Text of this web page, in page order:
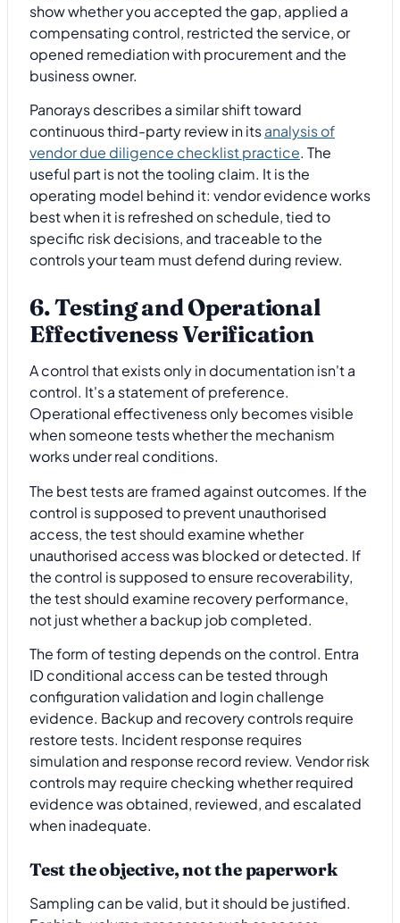
show whether you accepted the gap, applied a
compensating control, restricted the service, or
opened remediation with procurement and the
business owner.
Panorays describes a similar shift toward
continuous third-party review in itsanalysis of
vendor due diligence checklist practice. The
useful part is not the tooling claim. It is the
operating model behind it: vendor evidence works
best when it is refreshed on schedule, tied to
specific risk decisions, and traceable to the
controls your team must defend during review.
6. Testing and Operational
Effectiveness Verification
A control that exists only in documentation isn't a
control. It's a statement of preference.
Operational effectiveness only becomes visible
when someone tests whether the mechanism
works under real conditions.
The best tests are framed against outcomes. If the
control is supposed to prevent unauthorised
access, the test should examine whether
unauthorised access was blocked or detected. If
the control is supposed to ensure recoverability,
the test should examine recovery performance,
not just whether a backup job completed.
The form of testing depends on the control. Entra
ID conditional access can be tested through
configuration validation and login challenge
evidence. Backup and recovery controls require
restore tests. Incident response requires
simulation and response record review. Vendor risk
controls may require checking whether required
evidence was obtained, reviewed, and escalated
when inadequate.
Test the objective, not the paperwork
Sampling can be valid, but it should be justified.